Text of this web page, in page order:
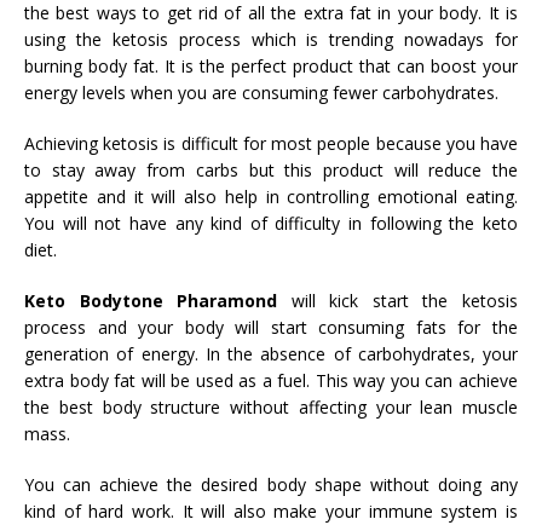
the best ways to get rid of all the extra fat in your body. It is
using the ketosis process which is trending nowadays for
burning body fat. It is the perfect product that can boost your
energy levels when you are consuming fewer carbohydrates.
Achieving ketosis is difficult for most people because you have
to stay away from carbs but this product will reduce the
appetite and it will also help in controlling emotional eating.
You will not have any kind of difficulty in following the keto
diet.
Keto Bodytone Pharamond will kick start the ketosis
process and your body will start consuming fats for the
generation of energy. In the absence of carbohydrates, your
extra body fat will be used as a fuel. This way you can achieve
the best body structure without affecting your lean muscle
mass.
You can achieve the desired body shape without doing any
kind of hard work. It will also make your immune system is